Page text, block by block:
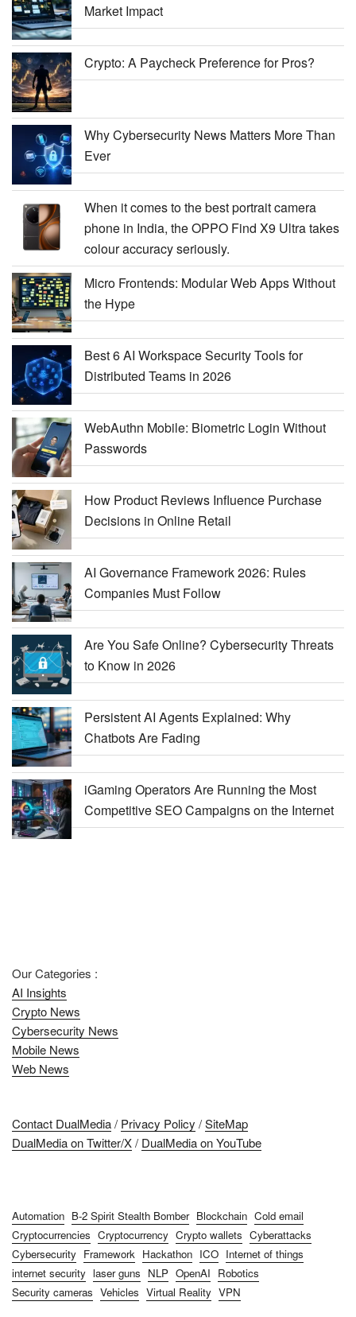
Market Impact
Crypto: A Paycheck Preference for Pros?
Why Cybersecurity News Matters More Than
Ever
When it comes to the best portrait camera
phone in India, the OPPO Find X9 Ultra takes
colour accuracy seriously.
Micro Frontends: Modular Web Apps Without
the Hype
Best 6 AI Workspace Security Tools for
Distributed Teams in 2026
WebAuthn Mobile: Biometric Login Without
Passwords
How Product Reviews Influence Purchase
Decisions in Online Retail
AI Governance Framework 2026: Rules
Companies Must Follow
Are You Safe Online? Cybersecurity Threats
to Know in 2026
Persistent AI Agents Explained: Why
Chatbots Are Fading
iGaming Operators Are Running the Most
Competitive SEO Campaigns on the Internet
Our Categories :
AI Insights
Crypto News
Cybersecurity News
Mobile News
Web News
Contact DualMedia/ Privacy Policy /SiteMap
DualMedia on Twitter/X/ DualMedia on YouTube
Automation B-2 Spirit Stealth Bomber Blockchain Cold email
Cryptocurrencies Cryptocurrency Crypto wallets Cyberattacks
Cybersecurity Framework Hackathon ICO Internet of things
internet security laser guns NLP OpenAI Robotics
Security cameras Vehicles Virtual Reality VPN